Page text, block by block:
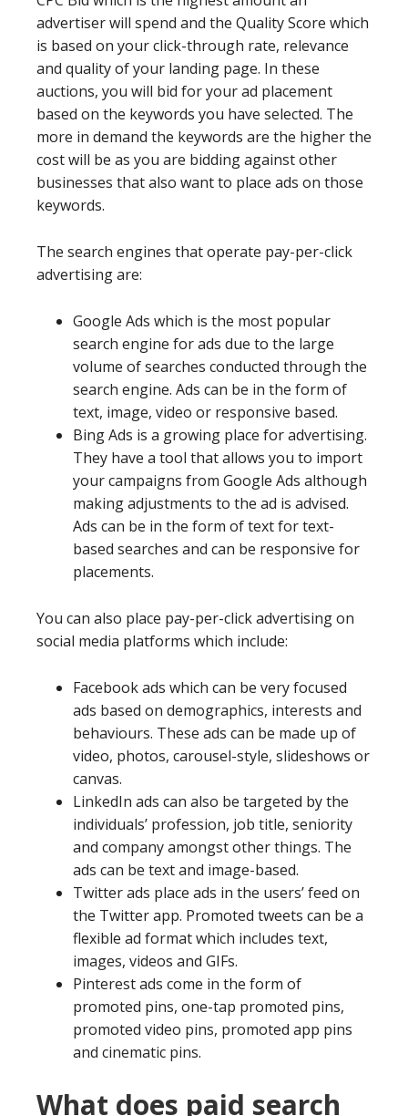
advertiser will spend and the Quality Score which
is based on your click-through rate, relevance
and quality of your landing page. In these
auctions, you will bid for your ad placement
based on the keywords you have selected. The
more in demand the keywords are the higher the
cost will be as you are bidding against other
businesses that also want to place ads on those
keywords.
The search engines that operate pay-per-click
advertising are:
Google Ads which is the most popular
search engine for ads due to the large
volume of searches conducted through the
search engine. Ads can be in the form of
text, image, video or responsive based.
Bing Ads is a growing place for advertising.
They have a tool that allows you to import
your campaigns from Google Ads although
making adjustments to the ad is advised.
Ads can be in the form of text for text-
based searches and can be responsive for
placements.
You can also place pay-per-click advertising on
social media platforms which include:
Facebook ads which can be very focused
ads based on demographics, interests and
behaviours. These ads can be made up of
video, photos, carousel-style, slideshows or
canvas.
LinkedIn ads can also be targeted by the
individuals’ profession, job title, seniority
and company amongst other things. The
ads can be text and image-based.
Twitter ads place ads in the users’ feed on
the Twitter app. Promoted tweets can be a
flexible ad format which includes text,
images, videos and GIFs.
Pinterest ads come in the form of
promoted pins, one-tap promoted pins,
promoted video pins, promoted app pins
and cinematic pins.
What does paid search